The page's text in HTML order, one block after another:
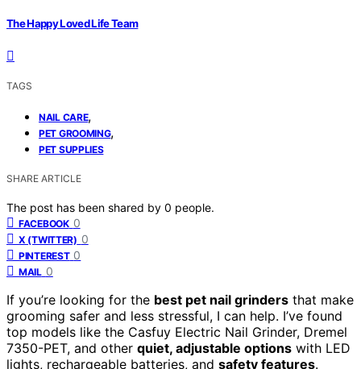
The Happy Loved Life Team
TAGS
NAIL CARE,
PET GROOMING,
PET SUPPLIES
SHARE ARTICLE
The post has been shared by 0 people.
FACEBOOK 0
X (TWITTER) 0
PINTEREST 0
MAIL 0
If you’re looking for the best pet nail grinders that make
grooming safer and less stressful, I can help. I’ve found
top models like the Casfuy Electric Nail Grinder, Dremel
7350-PET, and other quiet, adjustable options with LED
lights, rechargeable batteries, and safety features.